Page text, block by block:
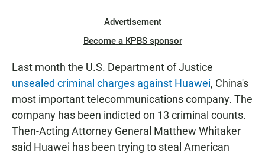
Advertisement
Become a KPBS sponsor
Last month the U.S. Department of Justice
unsealed criminal charges against Huawei, China's
most important telecommunications company. The
company has been indicted on 13 criminal counts.
Then-Acting Attorney General Matthew Whitaker
said Huawei has been trying to steal American